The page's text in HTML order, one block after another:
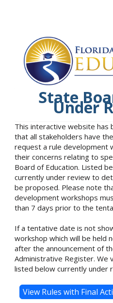
State
Under
This interactive website has
that all stakeholders have
request a rule development
their concerns relating to
Board of Education. Listed
currently under review to
be proposed. Please note
development workshops
than 7 days prior to the
If a tentative date is not
workshop which will be held
after the announcement of
Administrative Register. We
listed below currently under